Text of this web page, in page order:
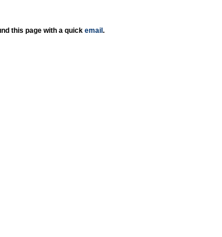
this page with a quick email .